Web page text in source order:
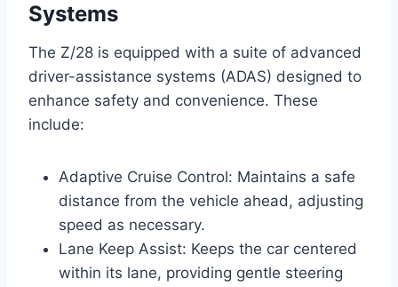
Systems
The Z/28 is equipped with a suite of advanced
driver-assistance systems (ADAS) designed to
enhance safety and convenience. These
include:
Adaptive Cruise Control: Maintains a safe
distance from the vehicle ahead, adjusting
speed as necessary.
Lane Keep Assist: Keeps the car centered
within its lane, providing gentle steering